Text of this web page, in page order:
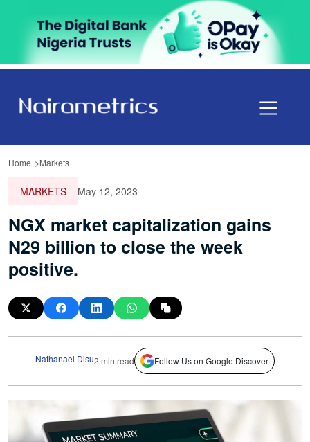
Home Markets
MARKETS May 12, 2023
NGX market capitalization gains
N29 billion to close the week
positive.
Nathanael Disu2 min read Follow Us on Google Discover